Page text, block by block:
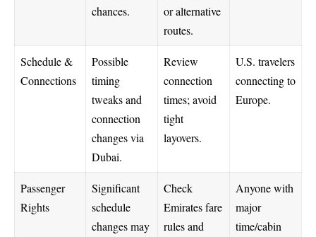
chances.
or alternative
routes.
Schedule &
Connections
Possible
timing
tweaks and
connection
changes via
Dubai.
Review
connection
times; avoid
tight
layovers.
U.S. travelers
connecting to
Europe.
Passenger
Rights
Significant
schedule
changes may
Check
Emirates fare
rules and
Anyone with
major
time/cabin